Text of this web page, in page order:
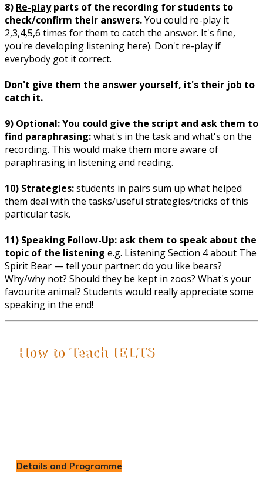
8) Re-playparts of the recording for students to
check/confirm their answers.You could re-play it
2,3,4,5,6 times for them to catch the answer. It's fine,
you're developing listening here). Don't re-play if
everybody got it correct.
Don't give them the answer yourself, it's their job to
catch it.
9) Optional: You could give the script and ask them to
find paraphrasing:what's in the task and what's on the
recording. This would make them more aware of
paraphrasing in listening and reading.
10) Strategies:students in pairs sum up what helped
them deal with the tasks/useful strategies/tricks of this
particular task.
11) Speaking Follow-Up: ask them to speak about the
topic of the listening e.g. Listening Section 4 about The
Spirit Bear — tell your partner: do you like bears?
Why/why not? Should they be kept in zoos? What's your
favourite animal? Students would really appreciate some
speaking in the end!
How to Teach IELTS
Details and Programme